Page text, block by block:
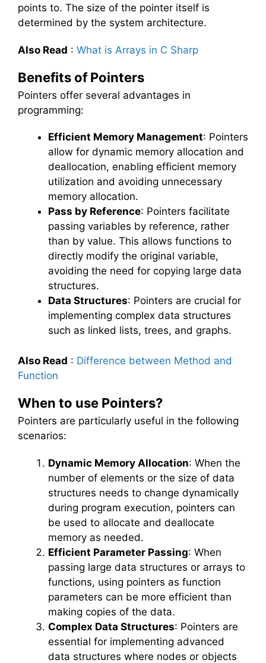
points to. The size of the pointer itself is
determined by the system architecture.
Also Read : What is Arrays in C Sharp
Benefits of Pointers
Pointers offer several advantages in
programming:
Efficient Memory Management: Pointers
allow for dynamic memory allocation and
deallocation, enabling efficient memory
utilization and avoiding unnecessary
memory allocation.
Pass by Reference: Pointers facilitate
passing variables by reference, rather
than by value. This allows functions to
directly modify the original variable,
avoiding the need for copying large data
structures.
Data Structures: Pointers are crucial for
implementing complex data structures
such as linked lists, trees, and graphs.
Also Read : Difference between Method and
Function
When to use Pointers?
Pointers are particularly useful in the following
scenarios:
Dynamic Memory Allocation: When the
number of elements or the size of data
structures needs to change dynamically
during program execution, pointers can
be used to allocate and deallocate
memory as needed.
Efficient Parameter Passing: When
passing large data structures or arrays to
functions, using pointers as function
parameters can be more efficient than
making copies of the data.
Complex Data Structures: Pointers are
essential for implementing advanced
data structures where nodes or objects